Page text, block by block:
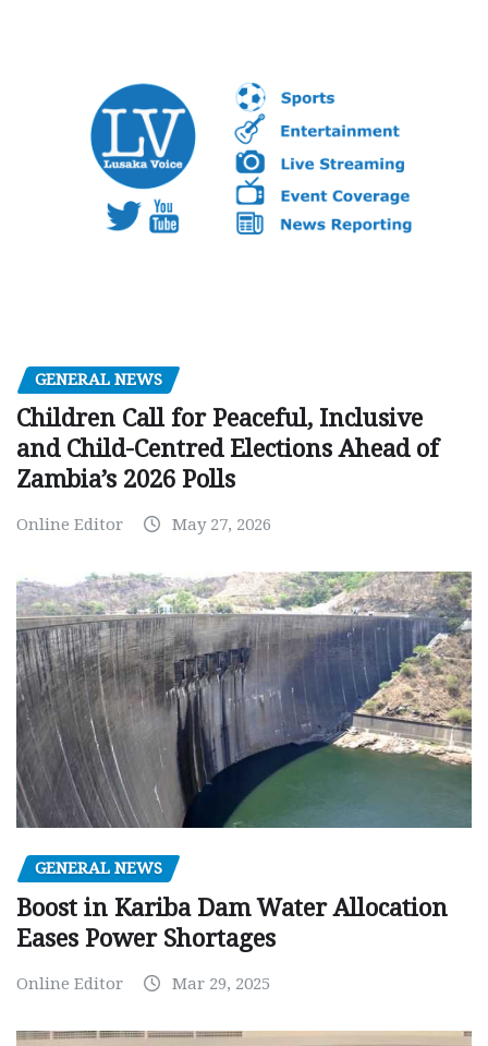
GENERAL NEWS
Children Call for Peaceful, Inclusive
and Child-Centred Elections Ahead of
Zambia’s 2026 Polls
Online Editor May 27, 2026
GENERAL NEWS
Boost in Kariba Dam Water Allocation
Eases Power Shortages
Online Editor Mar 29, 2025